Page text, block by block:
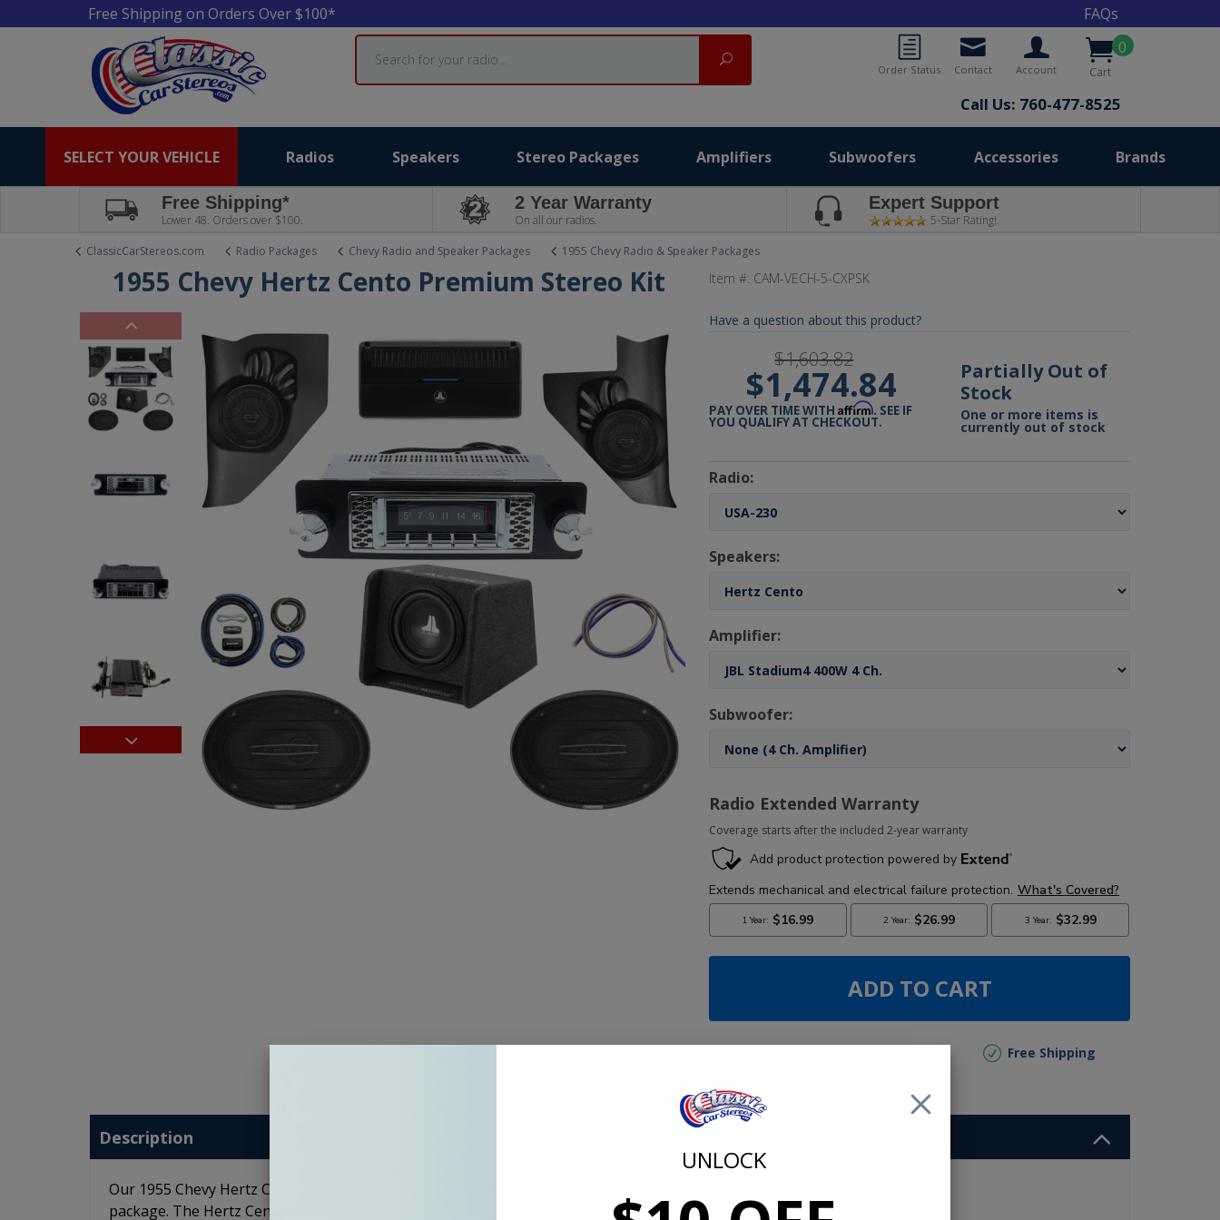
UNLOCK
Free Shipping on Orders Over $100*
FAQs
0
Cart
Account
Contact
Order Status
Call Us: 760-477-8525
Search
Search
SELECT YOUR VEHICLE Radios Speakers Stereo Packages Amplifiers Subwoofers Accessories Brands
Free Shipping*
Lower 48. Orders over $100.
2 Year Warranty
On all our radios.
Expert Support
5-Star Rating!
ClassicCarStereos.com
Radio Packages Chevy Radio and Speaker Packages 1955 Chevy Radio & Speaker Packages
1955 Chevy Hertz Cento Premium Stereo Kit Item #: CAM-VECH-5-CXPSK
Have a question about this product?
$1,603.82
$1,474.84
PAY OVER TIME WITHAffirm. SEE IF
YOU QUALIFY AT CHECKOUT.
Partially Out of
Stock
One or more items is
currently out of stock
Radio:
Speakers:
Amplifier:
Subwoofer:
Radio Extended Warranty
Coverage starts after the included 2-year warranty
ADD TO CART
Free Shipping
Description
Our 1955 Chevy Hertz Cento Premium Stereo Kit is probably our best sounding, 4 or 5 speaker stereo
package. The Hertz Cento speakers feature Tetolon, soft dome tweeters which give the most accurate and